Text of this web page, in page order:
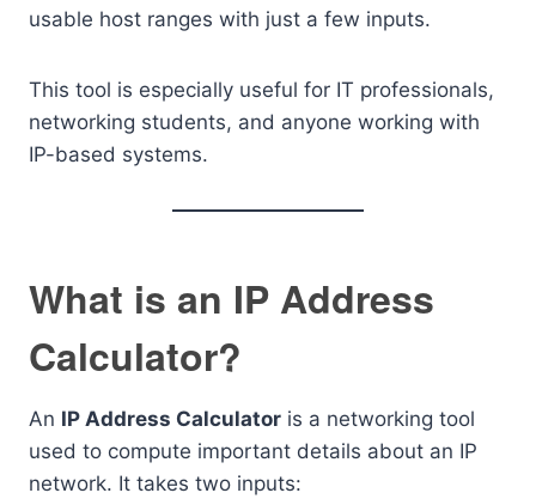
usable host ranges with just a few inputs.
This tool is especially useful for IT professionals,
networking students, and anyone working with
IP-based systems.
What is an IP Address
Calculator?
An IP Address Calculator is a networking tool
used to compute important details about an IP
network. It takes two inputs: